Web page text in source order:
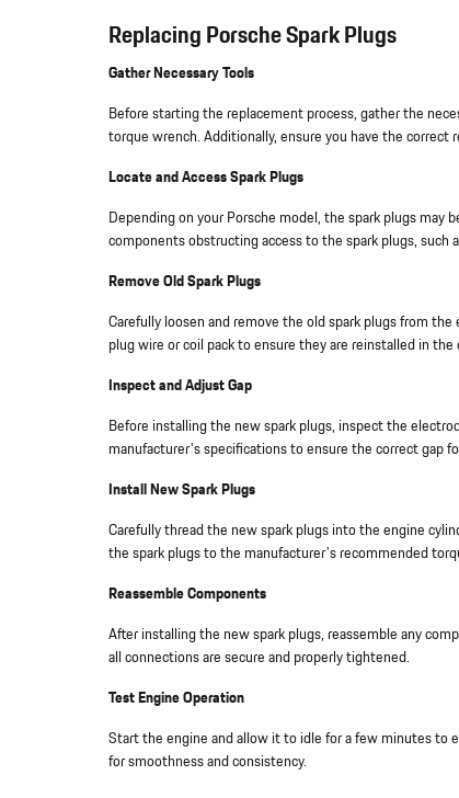
Replacing Porsche Spark Plugs
Gather Necessary Tools
Before starting the replacement process, gather the
torque wrench. Additionally, ensure you have the correct
Locate and Access Spark Plugs
Depending on your Porsche model, the spark plugs
components obstructing access to the spark plugs, such
Remove Old Spark Plugs
Carefully loosen and remove the old spark plugs from
plug wire or coil pack to ensure they are reinstalled in the
Inspect and Adjust Gap
Before installing the new spark plugs, inspect the
manufacturer's specifications to ensure the correct gap
Install New Spark Plugs
Carefully thread the new spark plugs into the engine
the spark plugs to the manufacturer's recommended
Reassemble Components
After installing the new spark plugs, reassemble any
all connections are secure and properly tightened.
Test Engine Operation
Start the engine and allow it to idle for a few minutes to
for smoothness and consistency.